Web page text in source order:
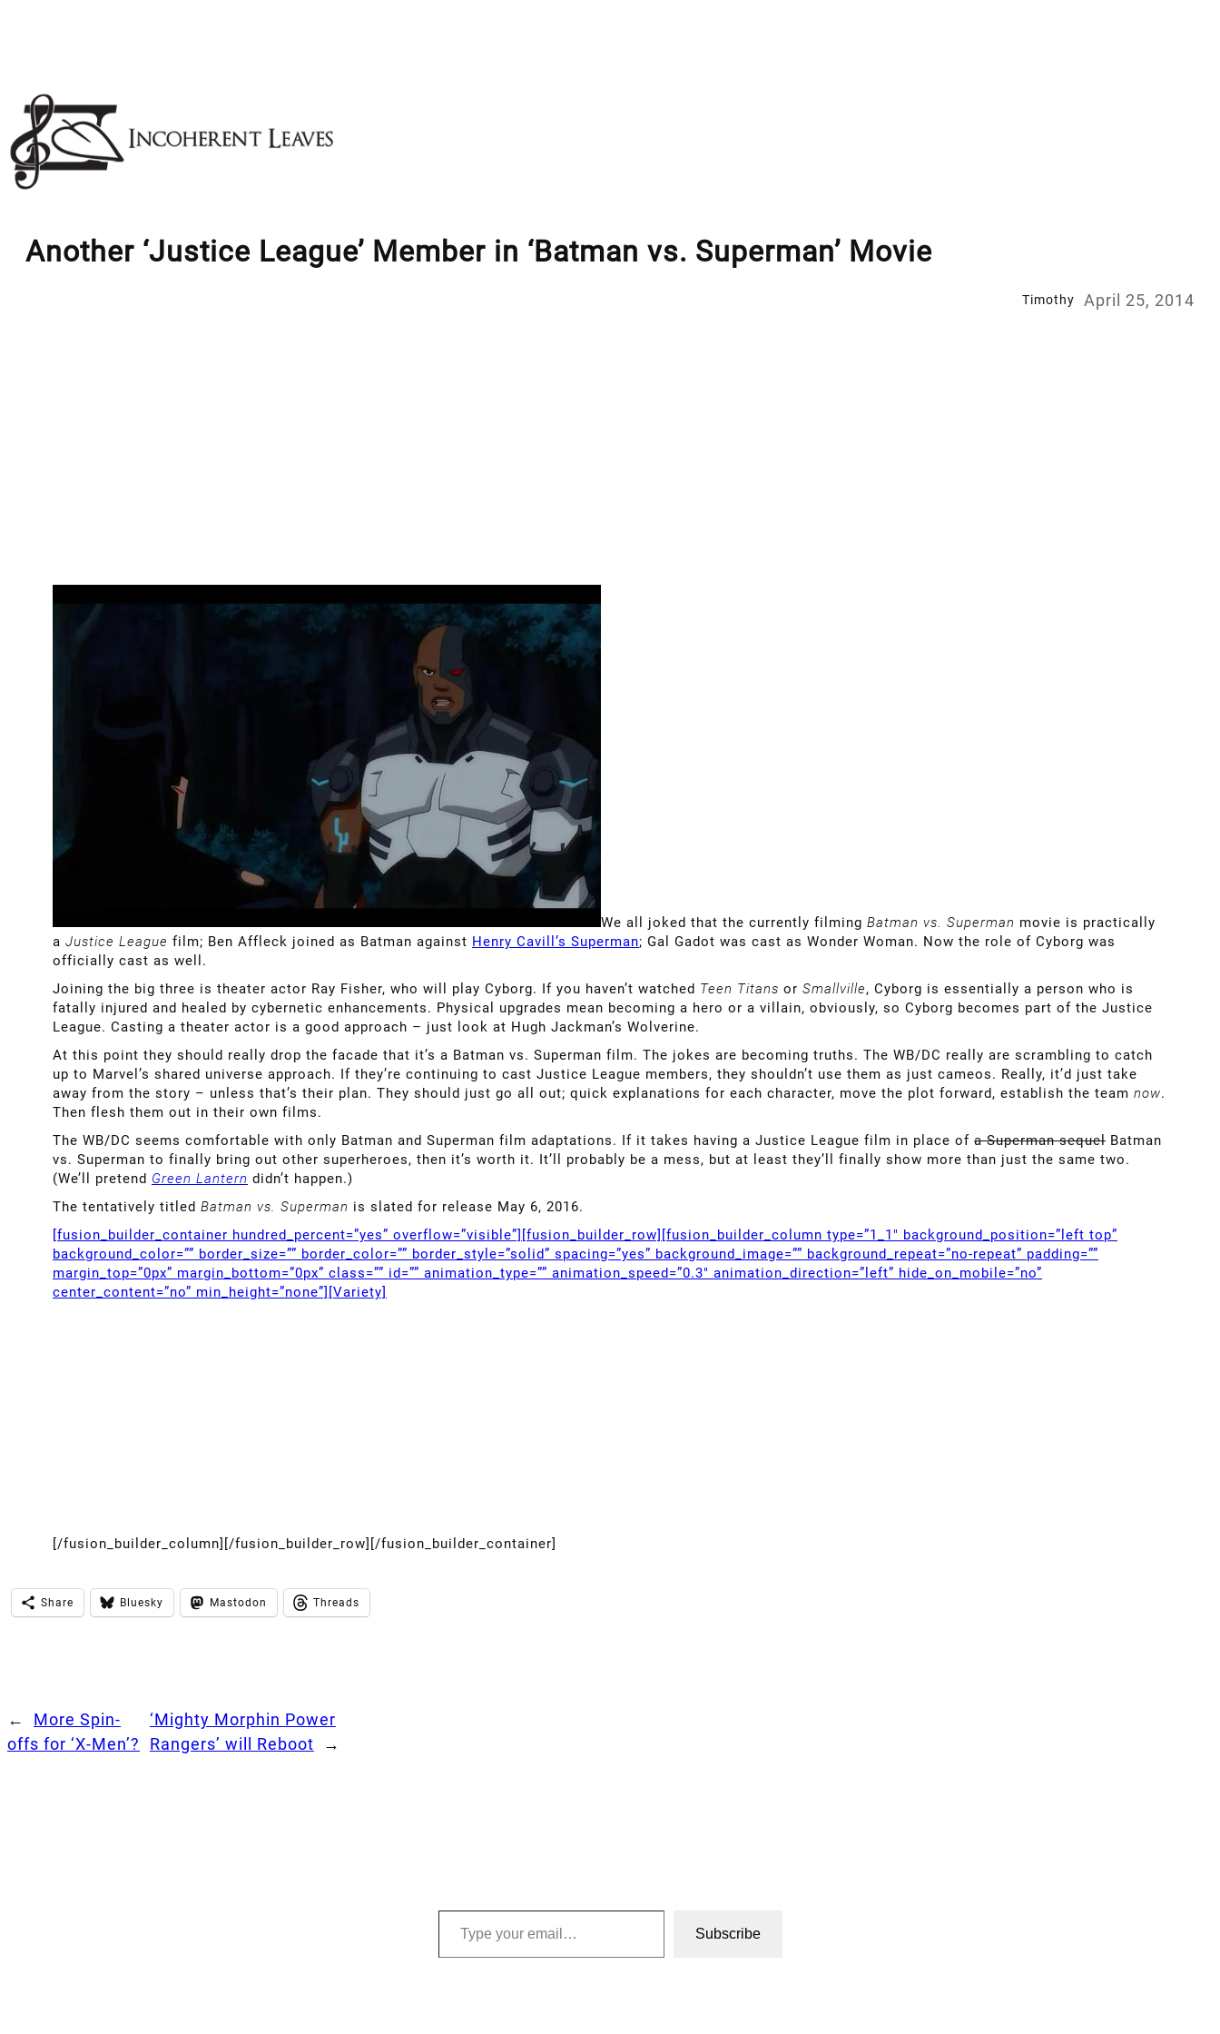
Another ‘Justice League’ Member in ‘Batman vs. Superman’ Movie
Timothy April 25, 2014
We all joked that the currently filming Batman vs. Superman movie is practically
a Justice League film; Ben Affleck joined as Batman against Henry Cavill’s Superman; Gal Gadot was cast as Wonder Woman. Now the role of Cyborg was
officially cast as well.
Joining the big three is theater actor Ray Fisher, who will play Cyborg. If you haven’t watched Teen Titans or Smallville, Cyborg is essentially a person who is
fatally injured and healed by cybernetic enhancements. Physical upgrades mean becoming a hero or a villain, obviously, so Cyborg becomes part of the Justice
League. Casting a theater actor is a good approach – just look at Hugh Jackman’s Wolverine.
At this point they should really drop the facade that it’s a Batman vs. Superman film. The jokes are becoming truths. The WB/DC really are scrambling to catch
up to Marvel’s shared universe approach. If they’re continuing to cast Justice League members, they shouldn’t use them as just cameos. Really, it’d just take
away from the story – unless that’s their plan. They should just go all out; quick explanations for each character, move the plot forward, establish the team now.
Then flesh them out in their own films.
The WB/DC seems comfortable with only Batman and Superman film adaptations. If it takes having a Justice League film in place of a Superman sequel Batman
vs. Superman to finally bring out other superheroes, then it’s worth it. It’ll probably be a mess, but at least they’ll finally show more than just the same two.
(We’ll pretend Green Lantern didn’t happen.)
The tentatively titled Batman vs. Superman is slated for release May 6, 2016.
[fusion_builder_container hundred_percent=”yes” overflow=”visible”][fusion_builder_row][fusion_builder_column type=”1_1″ background_position=”left top”
background_color=”” border_size=”” border_color=”” border_style=”solid” spacing=”yes” background_image=”” background_repeat=”no-repeat” padding=””
margin_top=”0px” margin_bottom=”0px” class=”” id=”” animation_type=”” animation_speed=”0.3″ animation_direction=”left” hide_on_mobile=”no”
center_content=”no” min_height=”none”][Variety]
[/fusion_builder_column][/fusion_builder_row][/fusion_builder_container]
Share Bluesky Mastodon Threads
←
More Spin-
offs for ‘X-Men’?
‘Mighty Morphin Power
Rangers’ will Reboot
→
Type your email…
Subscribe